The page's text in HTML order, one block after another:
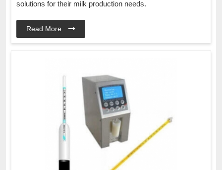
solutions for their milk production needs.
Read More